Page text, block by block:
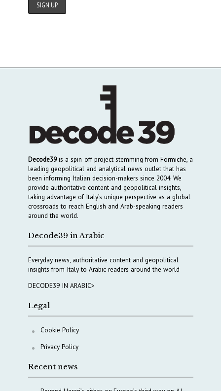
Decode39is a spin-off project stemming from Formiche, a
leading geopolitical and analytical news outlet that has
been informing Italian decision-makers since 2004. We
provide authoritative content and geopolitical insights,
taking advantage of Italy’s unique perspective as a global
crossroads to reach English and Arab-speaking readers
around the world.
Decode39 in Arabic
Everyday news, authoritative content and geopolitical
insights from Italy to Arabic readers around the world
DECODE39 IN ARABIC>
Legal
Cookie Policy
Privacy Policy
Recent news